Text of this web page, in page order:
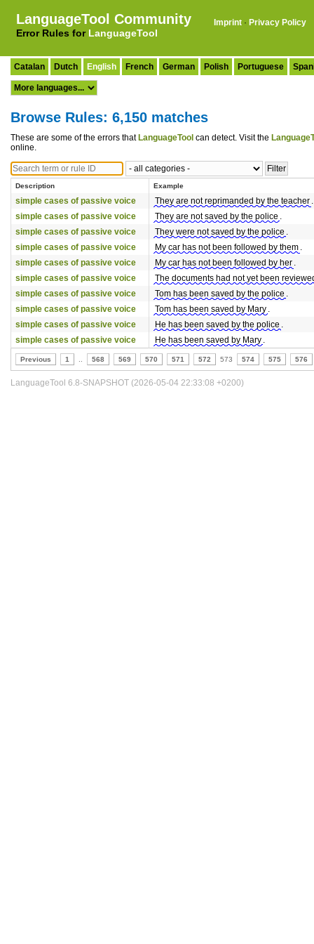
LanguageTool Community
Error Rules for LanguageTool
Imprint · Privacy Policy
Catalan Dutch English French German Polish Portuguese
Browse Rules: 6,150 matches
These are some of the errors that LanguageTool can detect. Visit the
online.
Description Example
simple cases of passive voice They are not reprimanded by the teacher .
simple cases of passive voice
They are not saved by the police .
simple cases of passive voice
They were not saved by the police .
simple cases of passive voice
My car has not been followed by them .
simple cases of passive voice
My car has not been followed by her .
simple cases of passive voice
The documents had not yet been
simple cases of passive voice
Tom has been saved by the police .
simple cases of passive voice
Tom has been saved by Mary .
simple cases of passive voice
He has been saved by the police .
simple cases of passive voice
He has been saved by Mary .
Previous 1 568 569 570 571 572 573 574 575 576
LanguageTool 6.8-SNAPSHOT (2026-05-04 22:33:08 +0200)